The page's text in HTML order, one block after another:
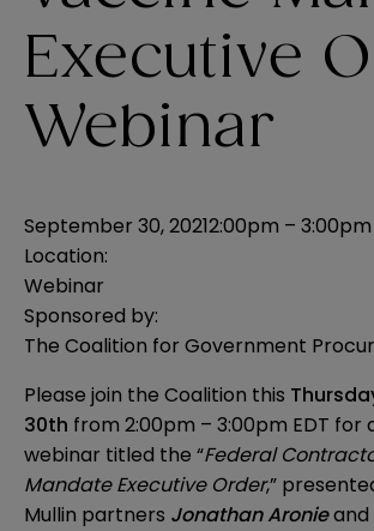
Executive
Webinar
September 30, 20212:00pm – 3:00pm
Location:
Webinar
Sponsored by:
The Coalition for Government
Please join the Coalition this
30th from 2:00pm – 3:00pm EDT for
webinar titled the “Federal
Mandate Executive Order,”
Mullin partners Jonathan Aronieand